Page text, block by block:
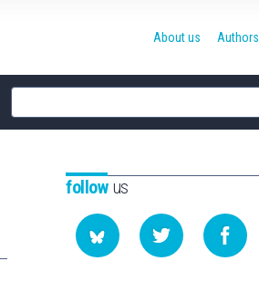
Site
search
About us Authors
followus